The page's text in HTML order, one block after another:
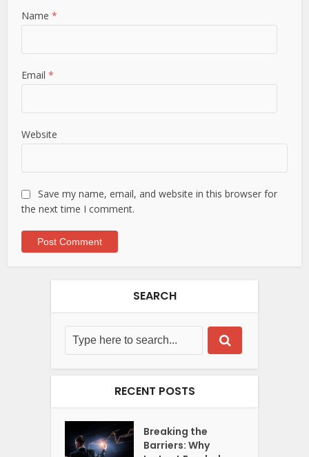
Name*
Email*
Website
Save my name, email, and website in this browser for
the next time I comment.
SEARCH
RECENT POSTS
Breaking the
Barriers: Why